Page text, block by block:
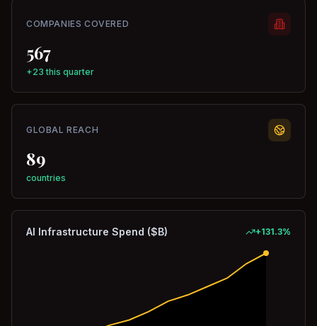
COMPANIES COVERED
567
+23 this quarter
GLOBAL REACH
89
countries
AI Infrastructure Spend ($B) +131.3%